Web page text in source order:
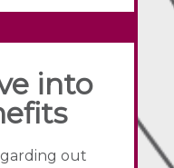
into
out